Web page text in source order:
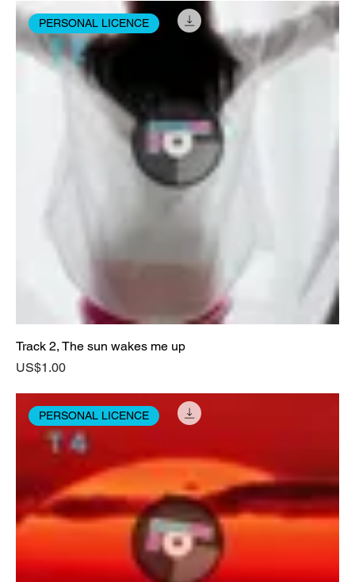
PERSONAL LICENCE
Track 2, The sun wakes me up
Price
US$1.00
PERSONAL LICENCE